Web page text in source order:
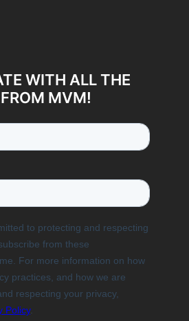
WITH ALL THE
MVM!